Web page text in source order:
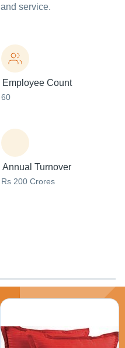
service.
Employee Count
60
Annual Turnover
Rs 200 Crores